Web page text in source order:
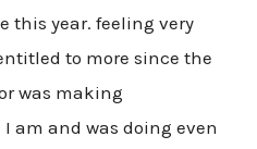
this year. feeling very
to more since the
was making
am and was doing even